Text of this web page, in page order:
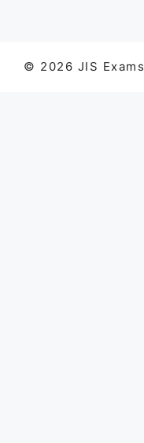
© 2026 JIS Exams